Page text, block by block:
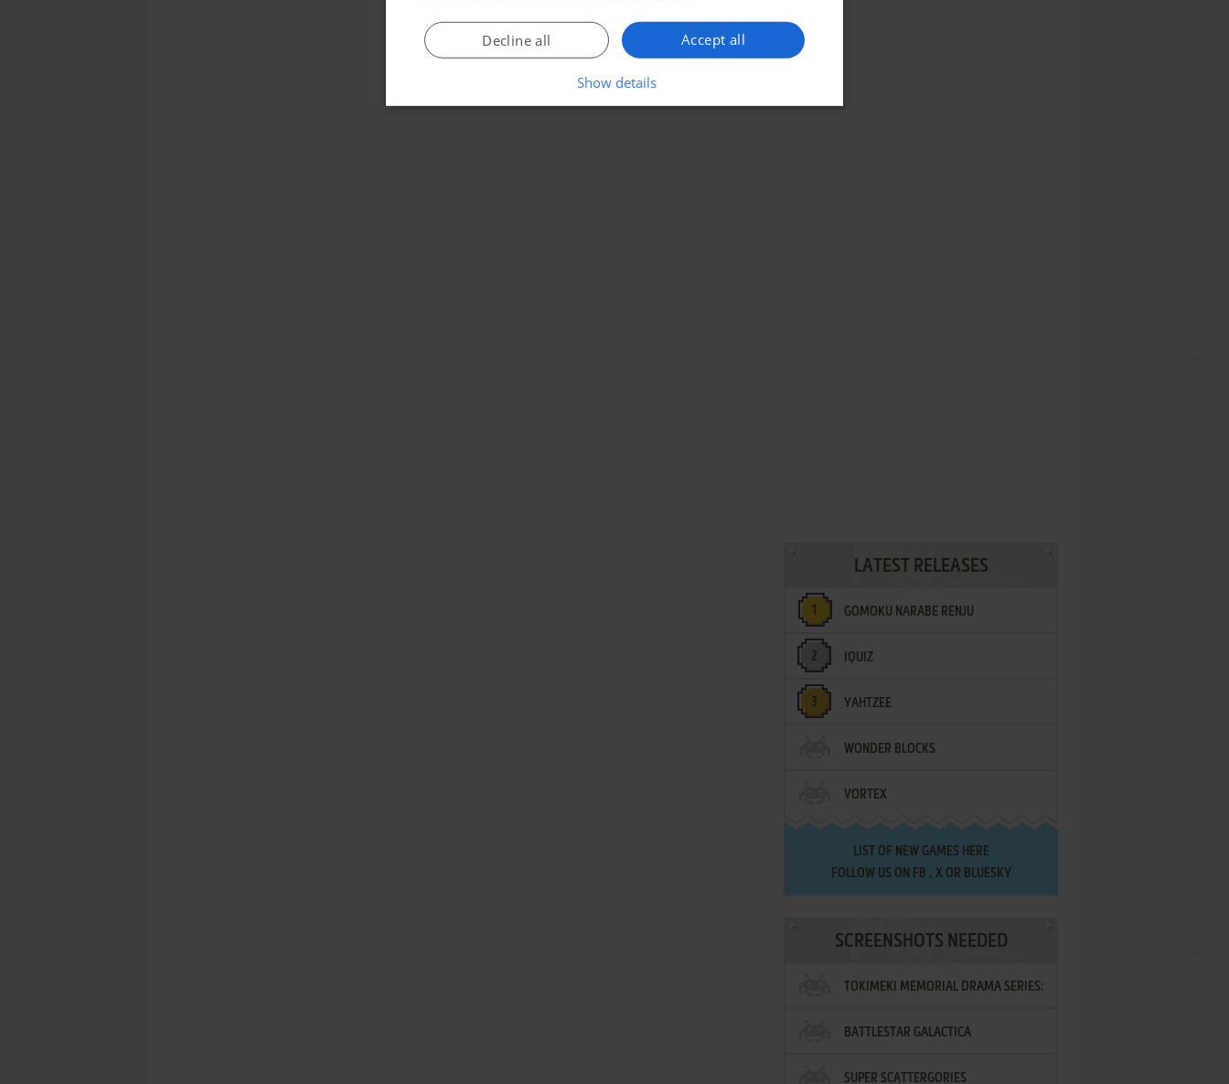
LATEST RELEASES
GOMOKU NARABE RENJU
IQUIZ
YAHTZEE
WONDER BLOCKS
VORTEX
LIST OF NEW GAMES HERE
FOLLOW US ON FB , XOR BLUESKY
SCREENSHOTS NEEDED
TOKIMEKI MEMORIAL DRAMA SERIES:
VOL.2 - IRODORI NO LOVE SONG
BATTLESTAR GALACTICA
SUPER SCATTERGORIES
Accept all
Decline all
Show details